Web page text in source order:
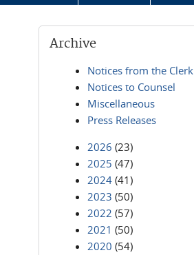
Archive
Notices from the Clerk
Notices to Counsel
Miscellaneous
Press Releases
2026 (23)
2025 (47)
2024 (41)
2023 (50)
2022 (57)
2021 (50)
2020 (54)